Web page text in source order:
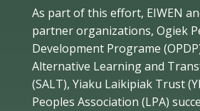
As part of this effort, EIWEN
partner organizations, Ogiek
Development Programe
Alternative Learning and
(SALT), Yiaku Laikipiak Trust
Peoples Association (LPA)